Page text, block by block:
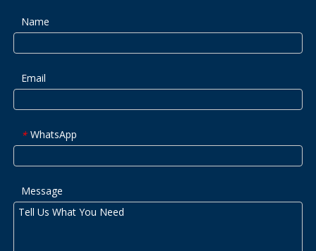
Name
Email
* WhatsApp
Message